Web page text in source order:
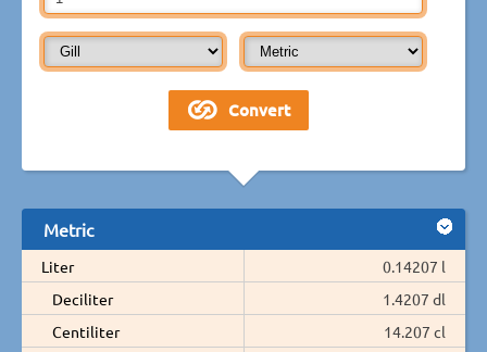
Metric
Liter
0.14207 l
Deciliter
1.4207 dl
Centiliter
14.207 cl